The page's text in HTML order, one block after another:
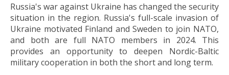
Russia's war against Ukraine has changed the security
situation in the region. Russia's full-scale invasion of
Ukraine motivated Finland and Sweden to join NATO,
and both are full NATO members in 2024. This
provides an opportunity to deepen Nordic-Baltic
military cooperation in both the short and long term.